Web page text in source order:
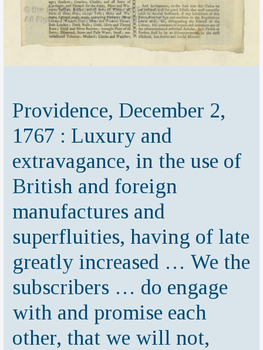
Providence, December 2,
1767 : Luxury and
extravagance, in the use of
British and foreign
manufactures and
superfluities, having of late
greatly increased … We the
subscribers … do engage
with and promise each
other, that we will not,